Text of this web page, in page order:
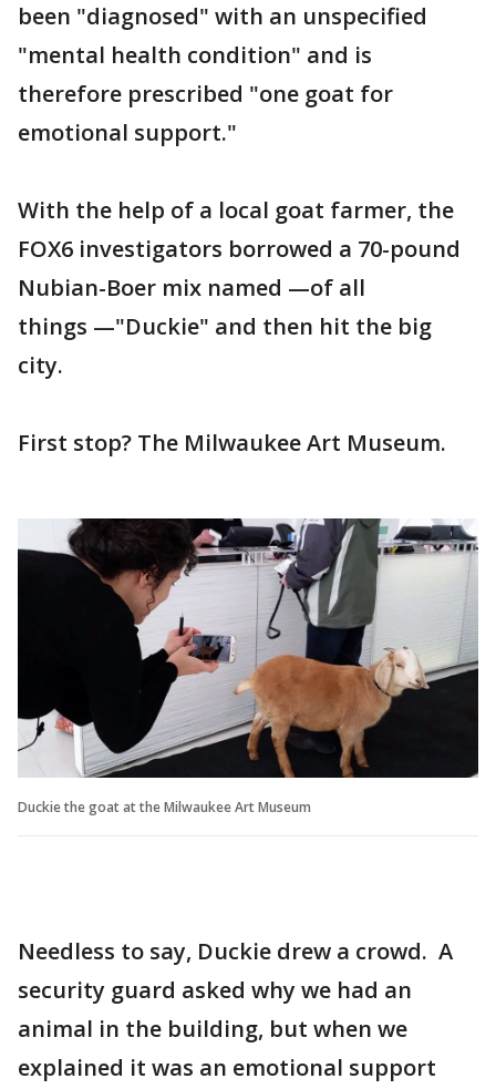
been "diagnosed" with an unspecified
"mental health condition" and is
therefore prescribed "one goat for
emotional support."
With the help of a local goat farmer, the
FOX6 investigators borrowed a 70-pound
Nubian-Boer mix named —of all
things —"Duckie" and then hit the big
city.
First stop? The Milwaukee Art Museum.
Duckie the goat at the Milwaukee Art Museum
Needless to say, Duckie drew a crowd. A
security guard asked why we had an
animal in the building, but when we
explained it was an emotional support